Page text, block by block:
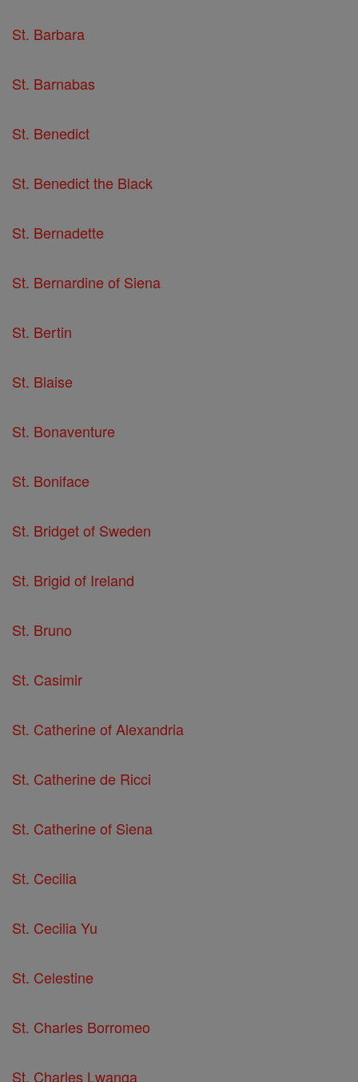
St. Barbara
St. Barnabas
St. Benedict
St. Benedict the Black
St. Bernadette
St. Bernardine of Siena
St. Bertin
St. Blaise
St. Bonaventure
St. Boniface
St. Bridget of Sweden
St. Brigid of Ireland
St. Bruno
St. Casimir
St. Catherine of Alexandria
St. Catherine de Ricci
St. Catherine of Siena
St. Cecilia
St. Cecilia Yu
St. Celestine
St. Charles Borromeo
St. Charles Lwanga